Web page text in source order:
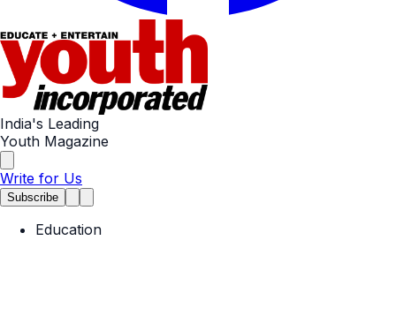
India's Leading
Youth Magazine
Write for Us
Subscribe
Education